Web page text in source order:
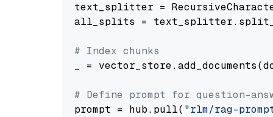
text_splitter =
all_splits =
# Index chunks
_ =
# Define prompt for question-
prompt = hub.pull( "rlm/rag-